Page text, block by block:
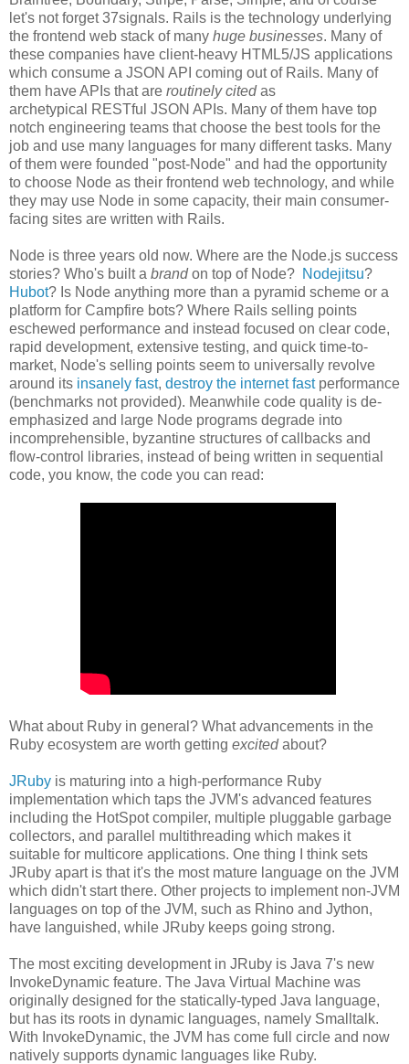
let's not forget 37signals. Rails is the technology underlying
the frontend web stack of many huge businesses. Many of
these companies have client-heavy HTML5/JS applications
which consume a JSON API coming out of Rails. Many of
them have APIs that are routinely citedas
archetypical RESTful JSON APIs. Many of them have top
notch engineering teams that choose the best tools for the
job and use many languages for many different tasks. Many
of them were founded "post-Node" and had the opportunity
to choose Node as their frontend web technology, and while
they may use Node in some capacity, their main consumer-
facing sites are written with Rails.
Node is three years old now. Where are the Node.js success
stories? Who's built a brandon top of Node? Nodejitsu?
Hubot? Is Node anything more than a pyramid scheme or a
platform for Campfire bots? Where Rails selling points
eschewed performance and instead focused on clear code,
rapid development, extensive testing, and quick time-to-
market, Node's selling points seem to universally revolve
around its insanely fast, destroy the internet fastperformance
(benchmarks not provided). Meanwhile code quality is de-
emphasized and large Node programs degrade into
incomprehensible, byzantine structures of callbacks and
flow-control libraries, instead of being written in sequential
code, you know, the code you can read:
What about Ruby in general? What advancements in the
Ruby ecosystem are worth getting excitedabout?
JRuby is maturing into a high-performance Ruby
implementation which taps the JVM's advanced features
including the HotSpot compiler, multiple pluggable garbage
collectors, and parallel multithreading which makes it
suitable for multicore applications. One thing I think sets
JRuby apart is that it's the most mature language on the JVM
which didn't start there. Other projects to implement non-JVM
languages on top of the JVM, such as Rhino and Jython,
have languished, while JRuby keeps going strong.
The most exciting development in JRuby is Java 7's new
InvokeDynamic feature. The Java Virtual Machine was
originally designed for the statically-typed Java language,
but has its roots in dynamic languages, namely Smalltalk.
With InvokeDynamic, the JVM has come full circle and now
natively supports dynamic languages like Ruby.